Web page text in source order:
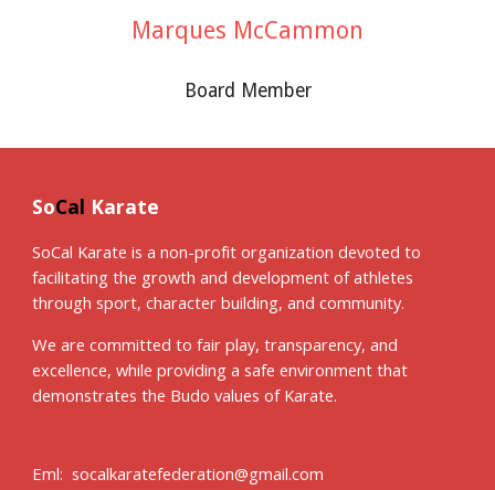
Marques McCammon
Board Member
SoCal Karate
SoCal Karate is a non-profit organization devoted to
facilitating the growth and development of athletes
through sport, character building, and community.
We are committed to fair play, transparency, and
excellence, while providing a safe environment that
demonstrates the Budo values of Karate.
Eml: socalkaratefederation@gmail.com